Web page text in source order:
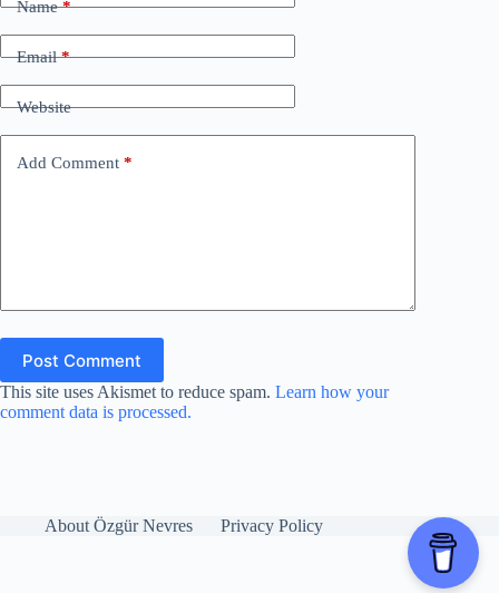
Name*
Email*
Website
Add Comment *
Post Comment
This site uses Akismet to reduce spam. Learn how your
comment data is processed.
About Özgür Nevres Privacy Policy